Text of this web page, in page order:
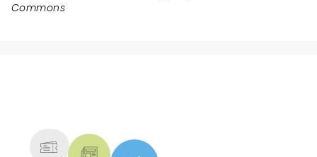
Commons